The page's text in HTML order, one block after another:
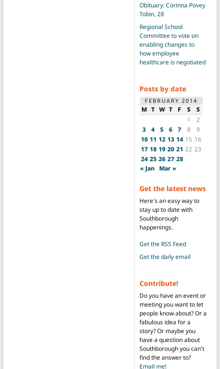
Obituary: Corinna Povey
Tobin, 28
Regional School
Committee to vote on
enabling changes to
how employee
healthcare is negotiated
Posts by date
FEBRUARY 2014
M T W T F S
S
1
2
3
4 5 6 7 8
9
10 11 12 13 14 15 16
17 18 19 20 21 22 23
24 25 26 27 28
« Jan Mar »
Get the latest news
Here's an easy way to
stay up to date with
Southborough
happenings.
Get the RSS Feed
Get the daily email
Contribute!
Do you have an event or
meeting you want to let
people know about? Or a
fabulous idea for a
story? Or maybe you
have a question about
Southborough you can't
find the answer to?
Email me!